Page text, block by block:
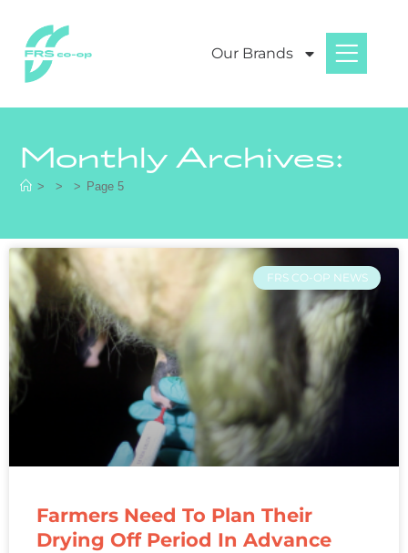
Our Brands
Monthly Archives:
> > > Page 5
FRS CO-OP NEWS
Farmers Need To Plan Their
Drying Off Period In Advance